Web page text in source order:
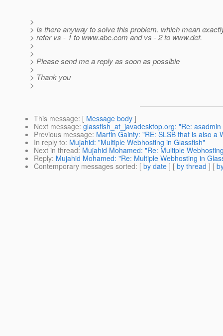
>
> Is there anyway to solve this problem. which mean
> refer vs - 1 to www.abc.com and vs - 2 to www.def.
>
>
> Please send me a reply as soon as possible
>
> Thank you
>
This message: [ Message body ]
Next message: glassfish_at_javadesktop.org: "Re:
Previous message: Martin Gainty: "RE: SLSB that is also a
In reply to: Mujahid: "Multiple Webhosting in Glassfish"
Next in thread: Mujahid Mohamed: "Re: Multiple
Reply: Mujahid Mohamed: "Re: Multiple Webhosting in
Contemporary messages sorted: [ by date ] [ by thread ] [